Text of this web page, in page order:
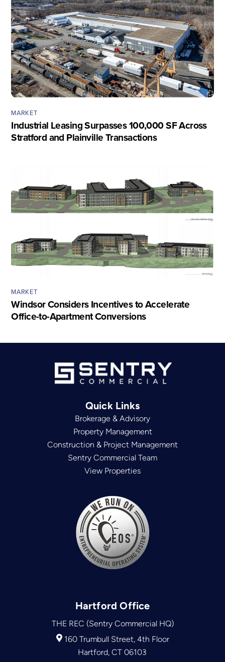
MARKET
Industrial Leasing Surpasses 100,000 SF Across
Stratford and Plainville Transactions
MARKET
Windsor Considers Incentives to Accelerate
Office-to-Apartment Conversions
Quick Links
Brokerage & Advisory
Property Management
Construction & Project Management
Sentry Commercial Team
View Properties
Hartford Office
THE REC (Sentry Commercial HQ)
160 Trumbull Street, 4th Floor
Hartford, CT 06103